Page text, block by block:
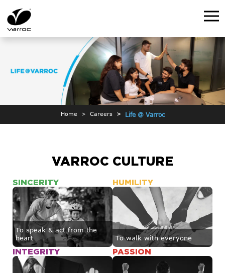
Home Careers Life @ Varroc
VARROC CULTURE
SINCERITY
To speak & act from the
heart
HUMILITY
To walk with everyone
INTEGRITY PASSION